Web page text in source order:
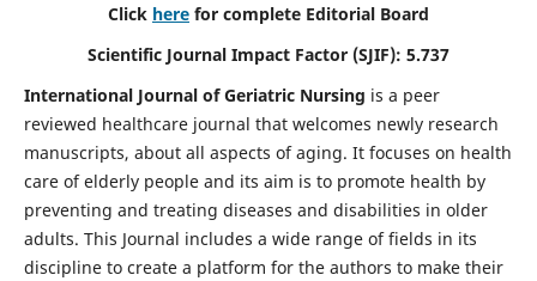
Click here for complete Editorial Board
Scientific Journal Impact Factor (SJIF): 5.737
International Journal of Geriatric Nursing is a peer
reviewed healthcare journal that welcomes newly research
manuscripts, about all aspects of aging. It focuses on health
care of elderly people and its aim is to promote health by
preventing and treating diseases and disabilities in older
adults. This Journal includes a wide range of fields in its
discipline to create a platform for the authors to make their